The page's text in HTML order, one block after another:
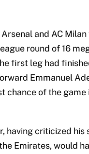
Arsenal and AC
round of 16
first leg had
Emmanuel
chance of the game
having criticized his
Emirates, would